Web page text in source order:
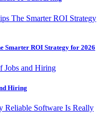
Smarter ROI Strategy for 2026
Hiring